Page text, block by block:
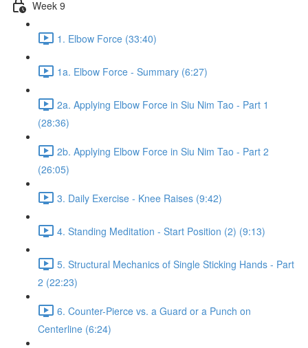
Week 9
1. Elbow Force (33:40)
1a. Elbow Force - Summary (6:27)
2a. Applying Elbow Force in Siu Nim Tao - Part 1
(28:36)
2b. Applying Elbow Force in Siu Nim Tao - Part 2
(26:05)
3. Daily Exercise - Knee Raises (9:42)
4. Standing Meditation - Start Position (2) (9:13)
5. Structural Mechanics of Single Sticking Hands - Part
2 (22:23)
6. Counter-Pierce vs. a Guard or a Punch on
Centerline (6:24)